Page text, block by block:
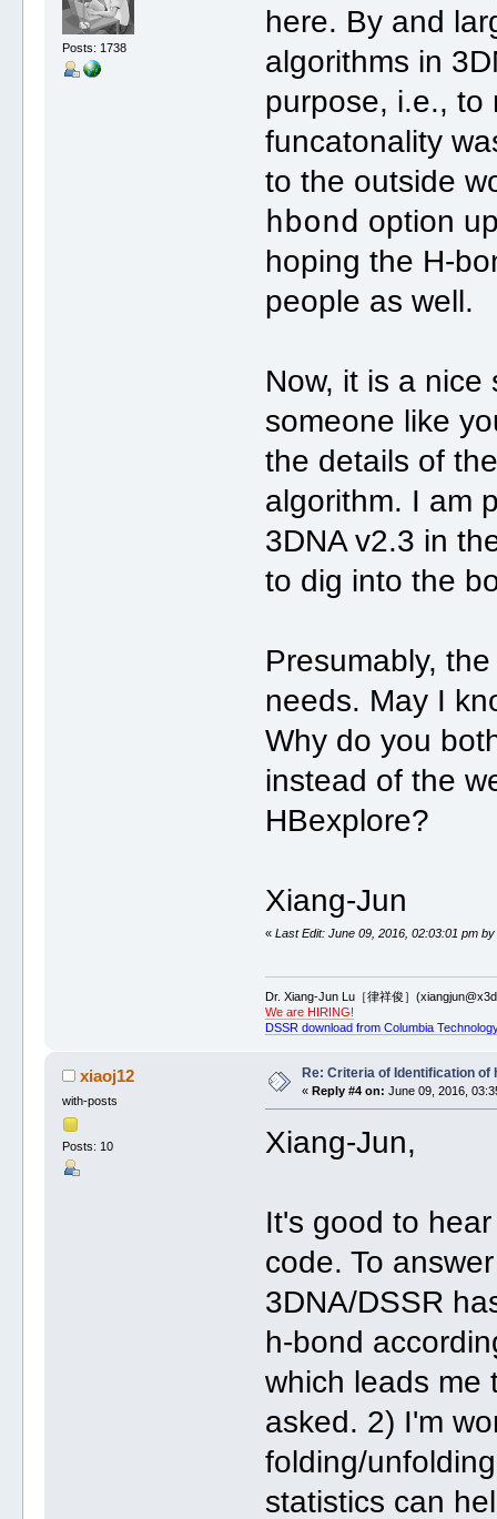
Posts: 1738
here. By and
algorithms in
purpose, i.e., to
funcatonality
to the outside
hbond option
hoping the H-
people as well.
Now, it is a
someone like
the details of
algorithm. I am
3DNA v2.3 in
to dig into the
Presumably,
needs. May I
Why do you
instead of the
HBexplore?
Xiang-Jun
«Last Edit: June 09, 2016, 02:03:01 pm
Dr. Xiang-Jun Lu［律祥俊］
We are HIRING!
DSSR download from Columbia
xiaoj12
with-posts
Posts: 10
Re: Criteria of Identification of
« Reply #4 on: June 09, 2016,
Xiang-Jun,
It's good to
code. To
3DNA/DSSR
h-bond
which leads me
asked. 2) I'm
folding/
statistics can